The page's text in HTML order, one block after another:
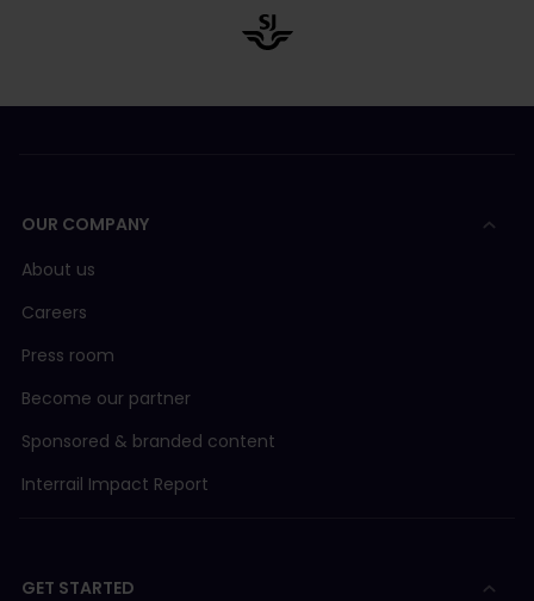
OUR COMPANY
About us
Careers
Press room
Become our partner
Sponsored & branded content
Interrail Impact Report
GET STARTED